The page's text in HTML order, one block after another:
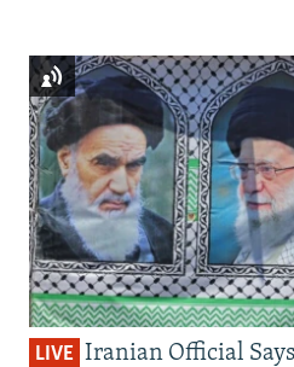
LIVE Iranian Official